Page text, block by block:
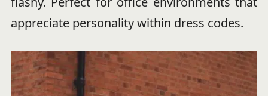
appreciate personality within dress codes.